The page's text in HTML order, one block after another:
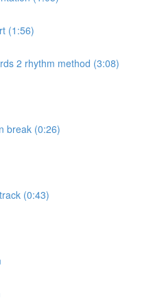
(1:56)
2 rhythm method (3:08)
break (0:26)
(0:43)